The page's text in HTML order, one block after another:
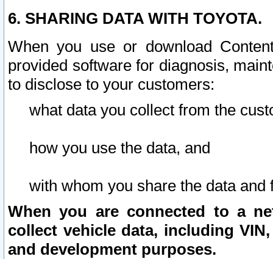
6. SHARING DATA WITH TOYOTA.
When you use or download
provided software for diagnosis,
to disclose to your customers:
what data you collect from the
how you use the data, and
with whom you share the data and
When you are connected to a
collect vehicle data, including
and development purposes.